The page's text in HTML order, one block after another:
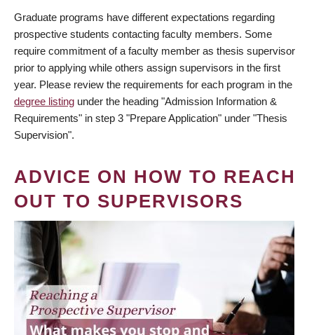
Graduate programs have different expectations regarding
prospective students contacting faculty members. Some
require commitment of a faculty member as thesis supervisor
prior to applying while others assign supervisors in the first
year. Please review the requirements for each program in the
degree listing under the heading "Admission Information &
Requirements" in step 3 "Prepare Application" under "Thesis
Supervision".
ADVICE ON HOW TO REACH
OUT TO SUPERVISORS